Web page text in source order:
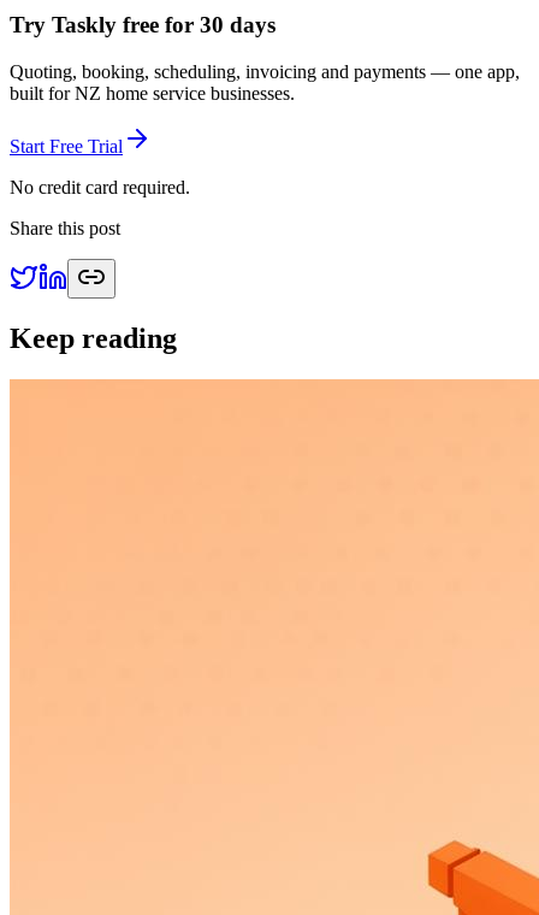
Try Taskly free for 30 days
Quoting, booking, scheduling, invoicing and payments — one app,
built for NZ home service businesses.
Start Free Trial
No credit card required.
Share this post
Keep reading